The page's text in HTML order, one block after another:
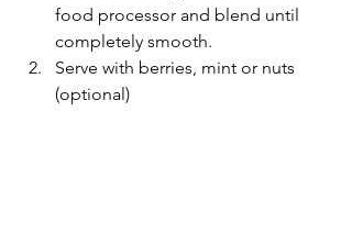
food processor and blend until
completely smooth.
Serve with berries, mint or nuts
(optional)